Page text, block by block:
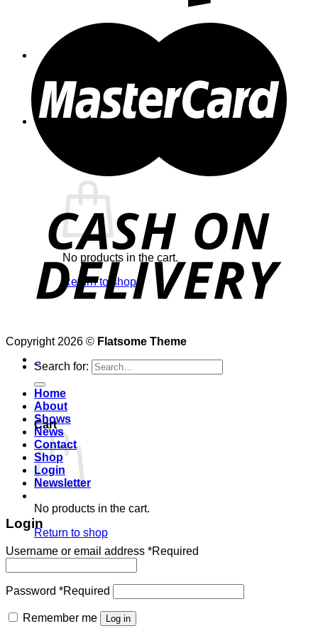
Cart /$ 0.00 0
No products in the cart.
Return to shop
0
Cart
No products in the cart.
Return to shop
Copyright 2026 © Flatsome Theme
Search for:
Home
About
Shows
News
Contact
Shop
Login
Newsletter
Login
Username or email address *Required
Password *Required
Remember me Log in